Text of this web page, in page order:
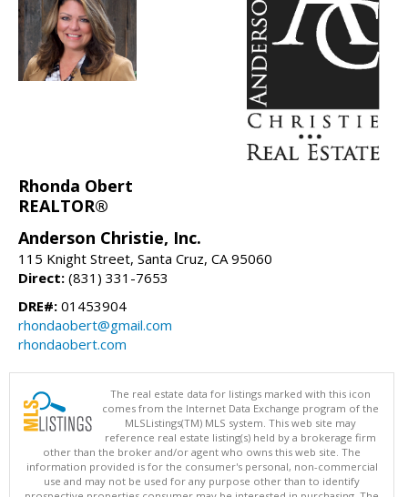
Rhonda Obert
REALTOR®
Anderson Christie, Inc.
115 Knight Street, Santa Cruz, CA 95060
Direct: (831) 331-7653
DRE#: 01453904
rhondaobert@gmail.com
rhondaobert.com
The real estate data for listings marked with this icon
comes from the Internet Data Exchange program of the
MLSListings(TM) MLS system. This web site may
reference real estate listing(s) held by a brokerage firm
other than the broker and/or agent who owns this web site. The
information provided is for the consumer's personal, non-commercial
use and may not be used for any purpose other than to identify